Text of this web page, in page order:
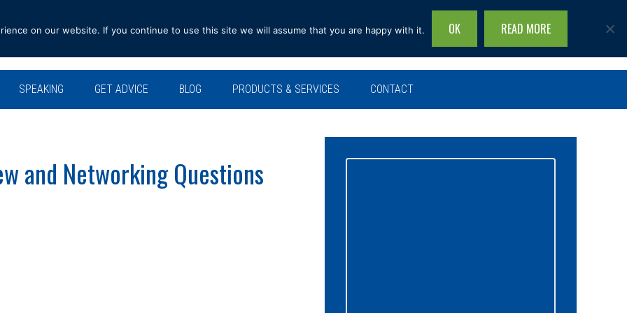
Search
site...
SPEAKING GET ADVICE BLOG PRODUCTS & SERVICES CONTACT
and Networking Questions
on our website. If you continue to use this site we will assume that you are happy with it. OK READ MORE